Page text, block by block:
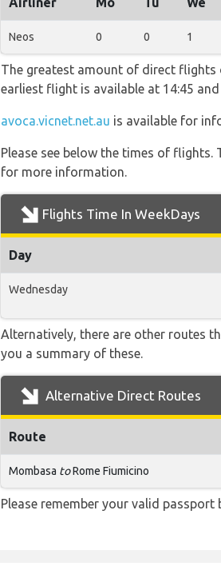
Neos 0 0 1
The greatest amount of direct flights
earliest flight is available at 14:45
avoca.vicnet.net.au is available for
Please see below the times of
for more information.
Flights Time In WeekDays
Day
Wednesday
Alternatively, there are other routes
you a summary of these.
Alternative Direct Routes
Route
Mombasa toRome Fiumicino
Please remember your valid